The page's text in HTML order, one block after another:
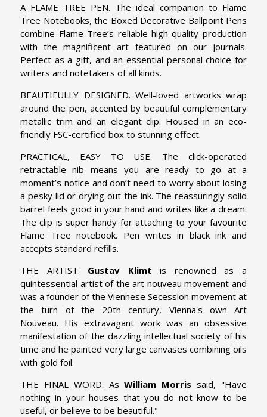
A FLAME TREE PEN. The ideal companion to Flame
Tree Notebooks, the Boxed Decorative Ballpoint Pens
combine Flame Tree’s reliable high-quality production
with the magnificent art featured on our journals.
Perfect as a gift, and an essential personal choice for
writers and notetakers of all kinds.
BEAUTIFULLY DESIGNED. Well-loved artworks wrap
around the pen, accented by beautiful complementary
metallic trim and an elegant clip. Housed in an eco-
friendly FSC-certified box to stunning effect.
PRACTICAL, EASY TO USE. The click-operated
retractable nib means you are ready to go at a
moment’s notice and don’t need to worry about losing
a pesky lid or drying out the ink. The reassuringly solid
barrel feels good in your hand and writes like a dream.
The clip is super handy for attaching to your favourite
Flame Tree notebook. Pen writes in black ink and
accepts standard refills.
THE ARTIST. Gustav Klimt is renowned as a
quintessential artist of the art nouveau movement and
was a founder of the Viennese Secession movement at
the turn of the 20th century, Vienna's own Art
Nouveau. His extravagant work was an obsessive
manifestation of the dazzling intellectual society of his
time and he painted very large canvases combining oils
with gold foil.
THE FINAL WORD. AsWilliam Morris said, "Have
nothing in your houses that you do not know to be
useful, or believe to be beautiful."